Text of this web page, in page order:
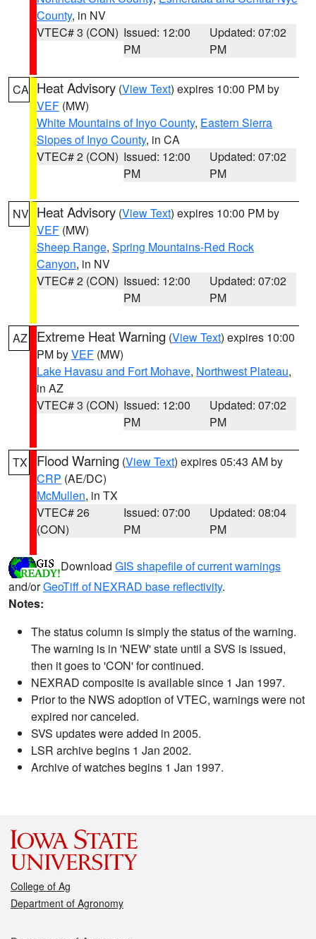
County, in NV
VTEC# 3 (CON) Issued: 12:00
PM
Updated: 07:02
PM
CA Heat Advisory (View Text) expires 10:00 PM by
VEF (MW)
White Mountains of Inyo County, Eastern Sierra
Slopes of Inyo County, in CA
VTEC# 2 (CON) Issued: 12:00
PM
Updated: 07:02
PM
NV Heat Advisory (View Text) expires 10:00 PM by
VEF (MW)
Sheep Range, Spring Mountains-Red Rock
Canyon, in NV
VTEC# 2 (CON) Issued: 12:00
PM
Updated: 07:02
PM
AZ Extreme Heat Warning (View Text) expires 10:00
PM byVEF (MW)
Lake Havasu and Fort Mohave, Northwest Plateau,
in AZ
VTEC# 3 (CON) Issued: 12:00
PM
Updated: 07:02
PM
TX Flood Warning (View Text) expires 05:43 AM by
CRP (AE/DC)
McMullen, in TX
VTEC# 26
(CON)
Issued: 07:00
PM
Updated: 08:04
PM
Download GIS shapefile of current warnings
and/orGeoTiff of NEXRAD base reflectivity.
Notes:
The status column is simply the status of the warning.
The warning is in 'NEW' state until a SVS is issued,
then it goes to 'CON' for continued.
NEXRAD composite is available since 1 Jan 1997.
Prior to the NWS adoption of VTEC, warnings were not
expired nor canceled.
SVS updates were added in 2005.
LSR archive begins 1 Jan 2002.
Archive of watches begins 1 Jan 1997.
College of Ag
Department of Agronomy